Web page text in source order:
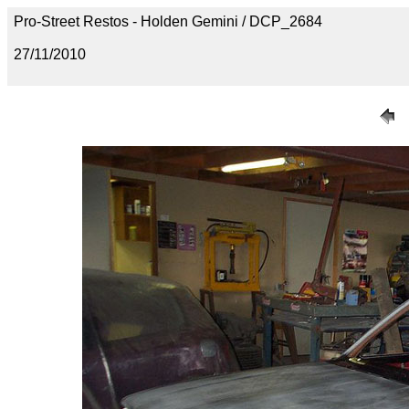
Pro-Street Restos - Holden Gemini / DCP_2684
27/11/2010